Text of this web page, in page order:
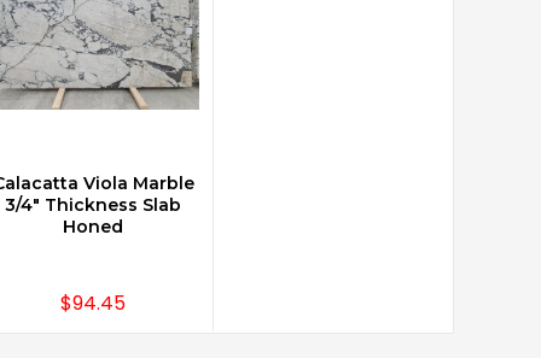
Viola Marble
3/4" Thickness Slab
Honed
$94.45